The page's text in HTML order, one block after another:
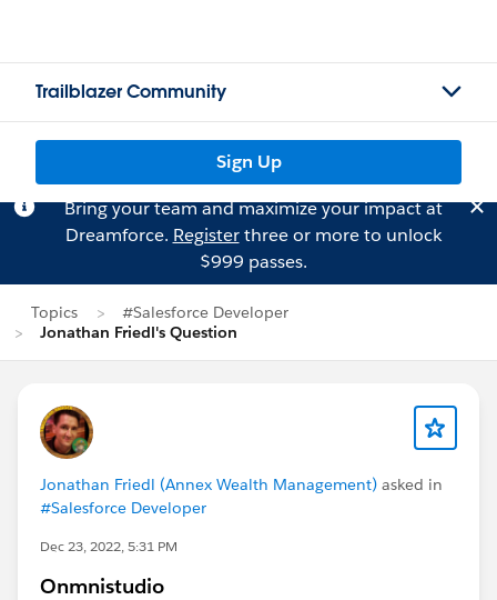
Trailblazer Community
Sign Up
Bring your team and maximize your impact at
Dreamforce. Registerthree or more to unlock
$999 passes.
Topics
#Salesforce Developer
Jonathan Friedl's Question
Jonathan Friedl (Annex Wealth Management) asked in
#Salesforce Developer
Dec 23, 2022, 5:31 PM
Onmnistudio